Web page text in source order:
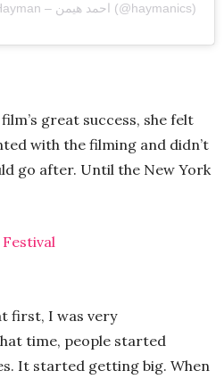
A post shared by Ahmed Hayman – احمد هيمن (@haymanics)
great success, she felt
with the filming and didn’t
go after. Until the New York
first, I was very
time, people started
It started getting big. When